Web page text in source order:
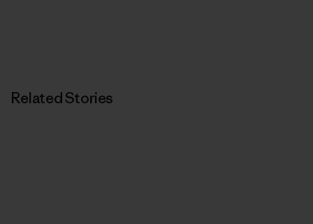
Related Stories